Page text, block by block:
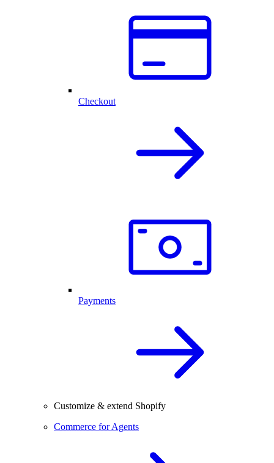
Checkout
Payments
Customize & extend Shopify
Commerce for Agents